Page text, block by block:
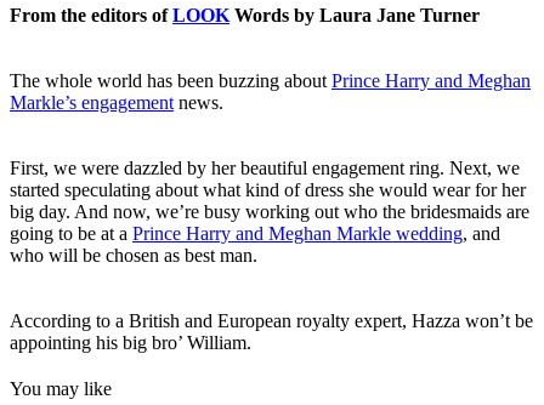
From the editors ofLOOK Words by Laura Jane Turner
The whole world has been buzzing about Prince Harry and Meghan
Markle’s engagement news.
First, we were dazzled by her beautiful engagement ring. Next, we
started speculating about what kind of dress she would wear for her
big day. And now, we’re busy working out who the bridesmaids are
going to be at a Prince Harry and Meghan Markle wedding, and
who will be chosen as best man.
According to a British and European royalty expert, Hazza won’t be
appointing his big bro’ William.
You may like